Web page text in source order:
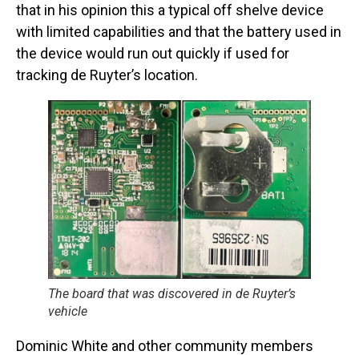
that in his opinion this a typical off shelve device
with limited capabilities and that the battery used in
the device would run out quickly if used for
tracking de Ruyter’s location.
The board that was discovered in de Ruyter’s
vehicle
Dominic White and other community members